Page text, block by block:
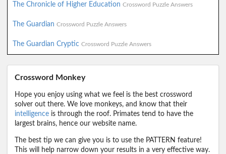
The Chronicle of Higher Education Crossword Puzzle Answers
The Guardian Crossword Puzzle Answers
The Guardian Cryptic Crossword Puzzle Answers
Crossword Monkey
Hope you enjoy using what we feel is the best crossword
solver out there. We love monkeys, and know that their
intelligence is through the roof. Primates tend to have the
largest brains, hence our website name.
The best tip we can give you is to use the PATTERN feature!
This will help narrow down your results in a very effective way.